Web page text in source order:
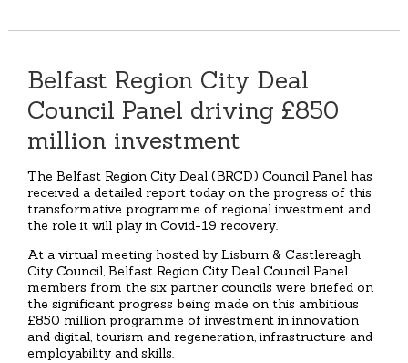
Belfast Region City Deal
Council Panel driving £850
million investment
The Belfast Region City Deal (BRCD) Council Panel has
received a detailed report today on the progress of this
transformative programme of regional investment and
the role it will play in Covid-19 recovery.
At a virtual meeting hosted by Lisburn & Castlereagh
City Council, Belfast Region City Deal Council Panel
members from the six partner councils were briefed on
the significant progress being made on this ambitious
£850 million programme of investment in innovation
and digital, tourism and regeneration, infrastructure and
employability and skills.